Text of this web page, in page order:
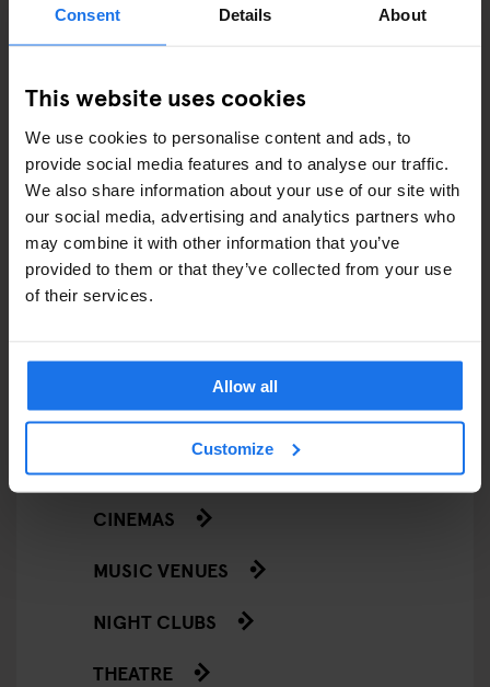
Consent Details About
This website uses cookies
We use cookies to personalise content and ads, to
provide social media features and to analyse our traffic.
We also share information about your use of our site with
our social media, advertising and analytics partners who
may combine it with other information that you’ve
provided to them or that they’ve collected from your use
of their services.
Allow all
Customize
COMEDY SHOWS
FAIRS
FESTIVALS
LIVE MUSIC
LIVE SPORT
SCREENINGS
GENERATOR
GOING OUT
BARS AND PUBS
CINEMAS
MUSIC VENUES
NIGHT CLUBS
THEATRE